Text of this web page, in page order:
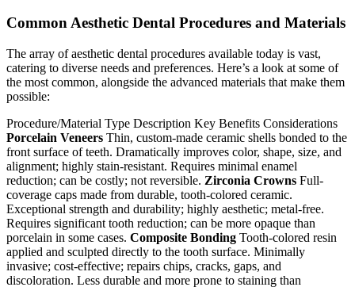
Common Aesthetic Dental Procedures and Materials
The array of aesthetic dental procedures available today is vast,
catering to diverse needs and preferences. Here’s a look at some of
the most common, alongside the advanced materials that make them
possible:
Procedure/Material Type Description Key Benefits Considerations
Porcelain Veneers Thin, custom-made ceramic shells bonded to the
front surface of teeth. Dramatically improves color, shape, size, and
alignment; highly stain-resistant. Requires minimal enamel
reduction; can be costly; not reversible. Zirconia Crowns Full-
coverage caps made from durable, tooth-colored ceramic.
Exceptional strength and durability; highly aesthetic; metal-free.
Requires significant tooth reduction; can be more opaque than
porcelain in some cases. Composite Bonding Tooth-colored resin
applied and sculpted directly to the tooth surface. Minimally
invasive; cost-effective; repairs chips, cracks, gaps, and
discoloration. Less durable and more prone to staining than